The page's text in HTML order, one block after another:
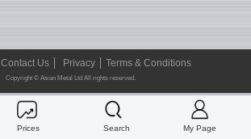
Prices Search My Page
Contact Us Privacy Terms & Conditions
Copyright © Asian Metal Ltd All rights reserved.